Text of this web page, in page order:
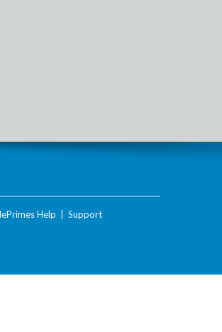
Help Support